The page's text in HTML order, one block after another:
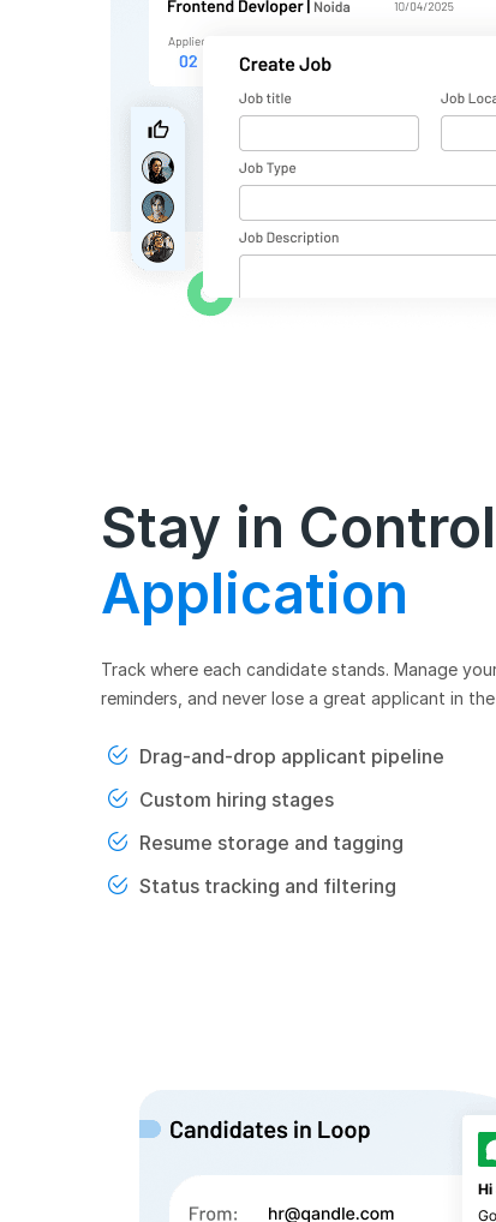
Stay in
Application
Track where each candidate stands. Manage
reminders, and never lose a great applicant in
Drag-and-drop applicant pipeline
Custom hiring stages
Resume storage and tagging
Status tracking and filtering